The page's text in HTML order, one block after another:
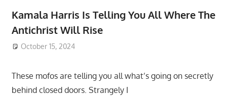
Kamala Harris Is Telling You All Where The
Antichrist Will Rise
October 15, 2024
These mofos are telling you all what’s going on secretly
behind closed doors. Strangely I